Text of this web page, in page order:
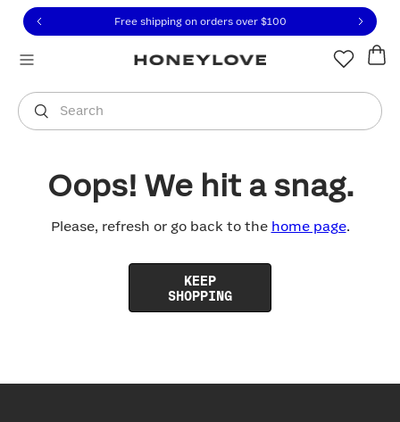
to view our Accessibility Statement or contact us
to content
Free shipping on orders over $100
Search
You are shopping in
Oops! We hit a snag.
Please, refresh or go back to the home page.
KEEP
SHOPPING